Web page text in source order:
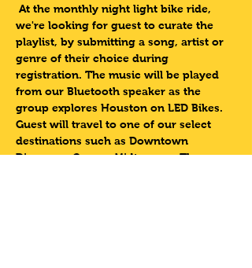
At the monthly night light bike ride,
we're looking for guest to curate the
playlist, by submitting a song, artist or
genre of their choice during
registration. The music will be played
from our Bluetooth speaker as the
group explores Houston on LED Bikes.
Guest will travel to one of our select
destinations such as Downtown
Discovery Green,  Midtown or The